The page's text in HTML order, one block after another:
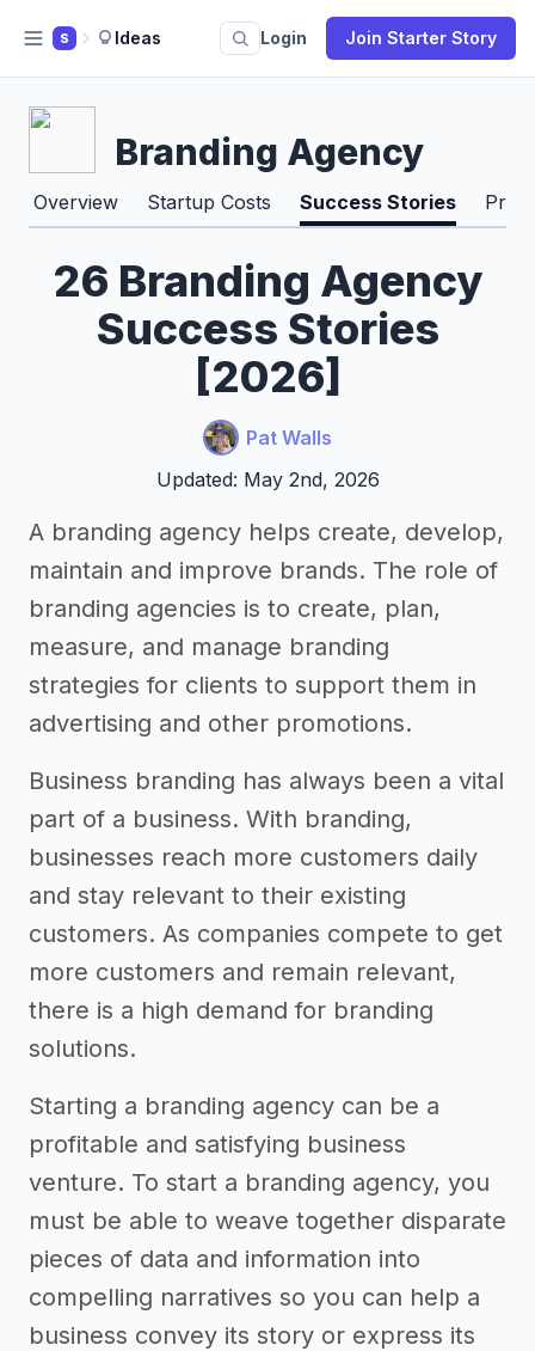
S Ideas Login Join Starter Story
Branding Agency
Overview Startup Costs Success Stories Pros
26 Branding Agency
Success Stories
[2026]
Pat Walls
Updated: May 2nd, 2026
A branding agency helps create, develop,
maintain and improve brands. The role of
branding agencies is to create, plan,
measure, and manage branding
strategies for clients to support them in
advertising and other promotions.
Business branding has always been a vital
part of a business. With branding,
businesses reach more customers daily
and stay relevant to their existing
customers. As companies compete to get
more customers and remain relevant,
there is a high demand for branding
solutions.
Starting a branding agency can be a
profitable and satisfying business
venture. To start a branding agency, you
must be able to weave together disparate
pieces of data and information into
compelling narratives so you can help a
business convey its story or express its